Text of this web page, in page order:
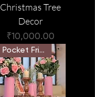
Christmas Tree
Decor
Price
₹10,000.00
Pocket Friendly